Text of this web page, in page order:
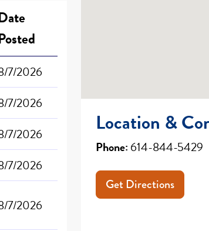
Location &
Phone: 614-844-5429
Get Directions
7/2026
7/2026
7/2026
7/2026
7/2026